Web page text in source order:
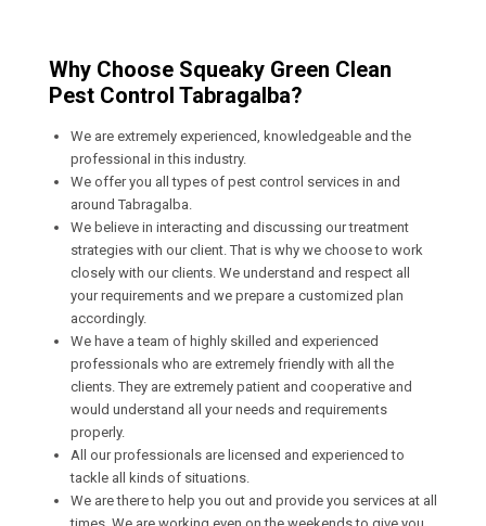
Why Choose Squeaky Green Clean
Pest Control Tabragalba?
We are extremely experienced, knowledgeable and the
professional in this industry.
We offer you all types of pest control services in and
around Tabragalba.
We believe in interacting and discussing our treatment
strategies with our client. That is why we choose to work
closely with our clients. We understand and respect all
your requirements and we prepare a customized plan
accordingly.
We have a team of highly skilled and experienced
professionals who are extremely friendly with all the
clients. They are extremely patient and cooperative and
would understand all your needs and requirements
properly.
All our professionals are licensed and experienced to
tackle all kinds of situations.
We are there to help you out and provide you services at all
times. We are working even on the weekends to give you